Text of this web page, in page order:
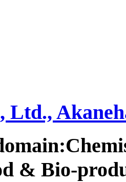
Ltd.,
& Bio-